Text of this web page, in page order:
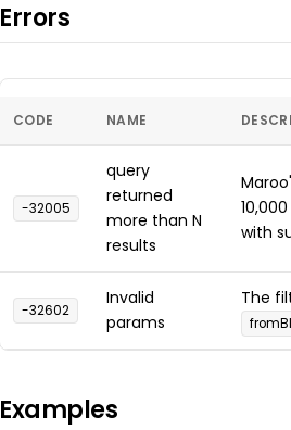
Errors
CODE NAME
-32005
query
returned
more than N
results
with
-32602
Invalid
params
The
Examples